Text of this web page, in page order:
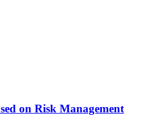
on Risk Management